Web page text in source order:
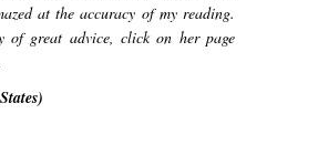
at the accuracy of my reading.
of great advice, click on her page